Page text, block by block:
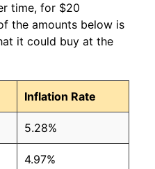
time, for $20
the amounts below is
it could buy at the
Inflation Rate
5.28%
4.97%